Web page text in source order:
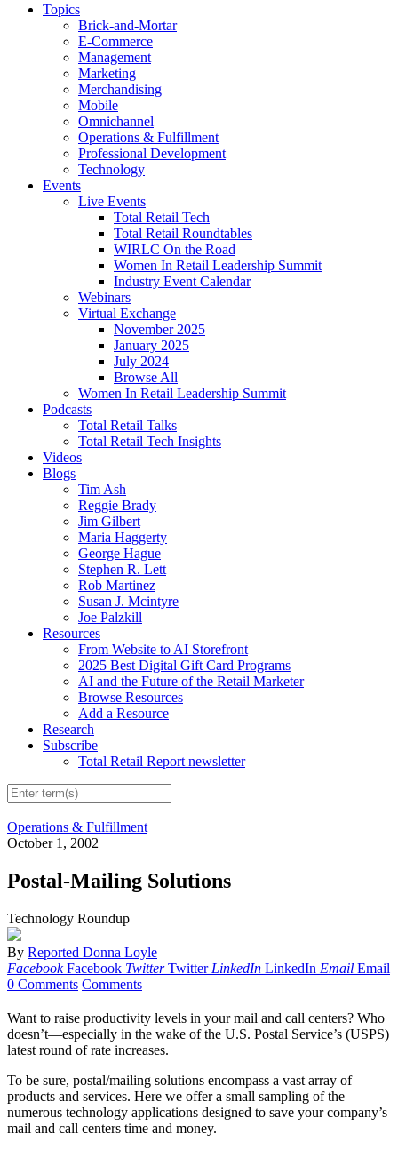
Topics
Brick-and-Mortar
E-Commerce
Management
Marketing
Merchandising
Mobile
Omnichannel
Operations & Fulfillment
Professional Development
Technology
Events
Live Events
Total Retail Tech
Total Retail Roundtables
WIRLC On the Road
Women In Retail Leadership Summit
Industry Event Calendar
Webinars
Virtual Exchange
November 2025
January 2025
July 2024
Browse All
Women In Retail Leadership Summit
Podcasts
Total Retail Talks
Total Retail Tech Insights
Videos
Blogs
Tim Ash
Reggie Brady
Jim Gilbert
Maria Haggerty
George Hague
Stephen R. Lett
Rob Martinez
Susan J. Mcintyre
Joe Palzkill
Resources
From Website to AI Storefront
2025 Best Digital Gift Card Programs
AI and the Future of the Retail Marketer
Browse Resources
Add a Resource
Research
Subscribe
Total Retail Report newsletter
Operations & Fulfillment
October 1, 2002
Postal-Mailing Solutions
Technology Roundup
By Reported Donna Loyle
Facebook Facebook Twitter Twitter LinkedIn LinkedIn Email Email
0 Comments Comments
Want to raise productivity levels in your mail and call centers? Who
doesn’t—especially in the wake of the U.S. Postal Service’s (USPS)
latest round of rate increases.
To be sure, postal/mailing solutions encompass a vast array of
products and services. Here we offer a small sampling of the
numerous technology applications designed to save your company’s
mail and call centers time and money.